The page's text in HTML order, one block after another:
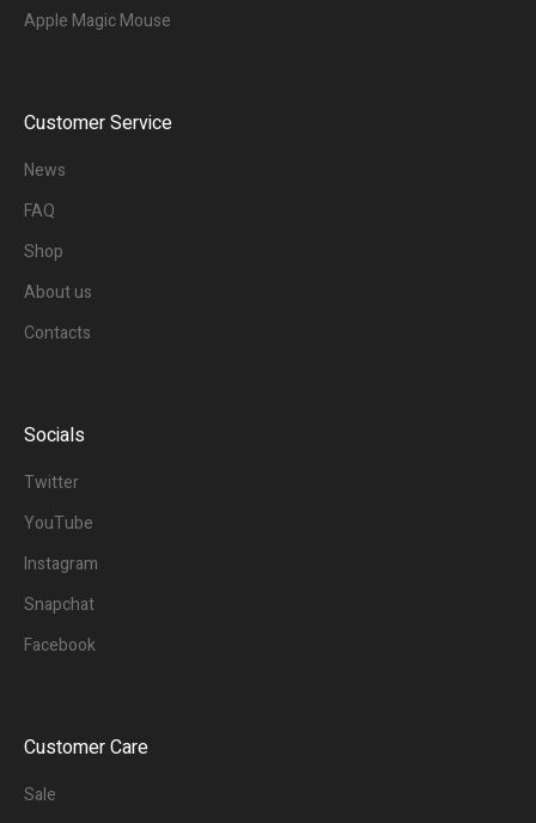
Apple Magic Mouse
Customer Service
News
FAQ
Shop
About us
Contacts
Socials
Twitter
YouTube
Instagram
Snapchat
Facebook
Customer Care
Sale